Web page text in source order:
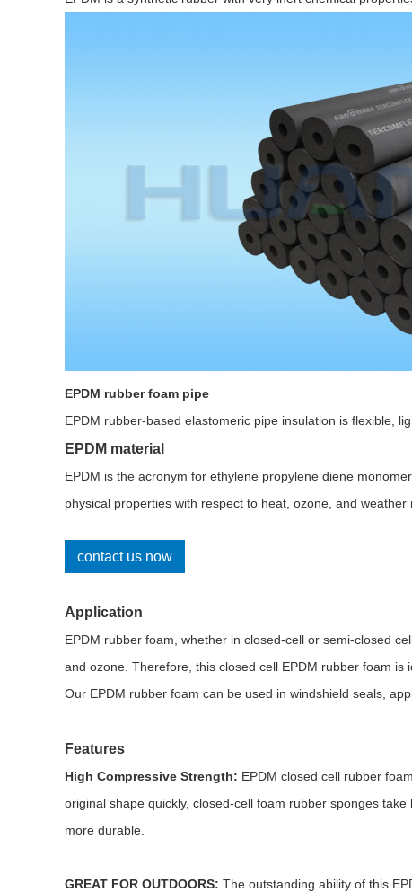
EPDM rubber foam pipe
EPDM rubber-based elastomeric pipe insulation is flexible,
EPDM material
EPDM is the acronym for ethylene propylene diene
physical properties with respect to heat, ozone, and weather
contact us now
Application
EPDM rubber foam, whether in closed-cell or semi-closed
and ozone. Therefore, this closed cell EPDM rubber foam
Our EPDM rubber foam can be used in windshield seals,
Features
High Compressive Strength: EPDM closed cell rubber
original shape quickly, closed-cell foam rubber sponges
more durable.
GREAT FOR OUTDOORS: The outstanding ability of this